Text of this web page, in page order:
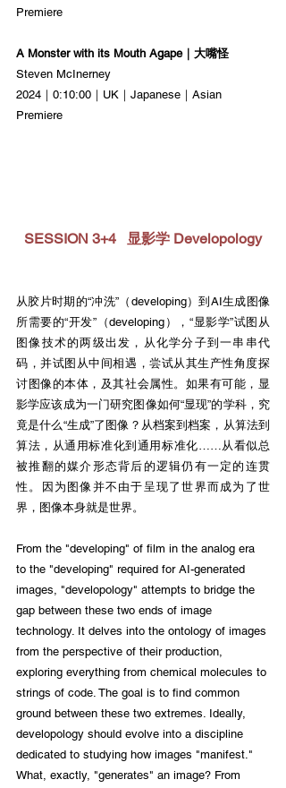
Premiere
A Monster with its Mouth Agape｜大嘴怪
Steven McInerney
2024｜0:10:00｜UK｜Japanese｜Asian
Premiere
SESSION 3+4   显影学 Developology
从胶片时期的“冲洗”（developing）到AI生成图像
所需要的“开发”（developing），“显影学”试图从
图像技术的两级出发，从化学分子到一串串代
码，并试图从中间相遇，尝试从其生产性角度探
讨图像的本体，及其社会属性。如果有可能，显
影学应该成为一门研究图像如何“显现”的学科，究
竟是什么“生成”了图像？从档案到档案，从算法到
算法，从通用标准化到通用标准化……从看似总
被推翻的媒介形态背后的逻辑仍有一定的连贯
性。因为图像并不由于呈现了世界而成为了世
界，图像本身就是世界。
From the "developing" of film in the analog era
to the "developing" required for AI-generated
images, "developology" attempts to bridge the
gap between these two ends of image
technology. It delves into the ontology of images
from the perspective of their production,
exploring everything from chemical molecules to
strings of code. The goal is to find common
ground between these two extremes. Ideally,
developology should evolve into a discipline
dedicated to studying how images "manifest."
What, exactly, "generates" an image? From